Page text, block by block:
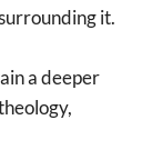
it.
a deeper